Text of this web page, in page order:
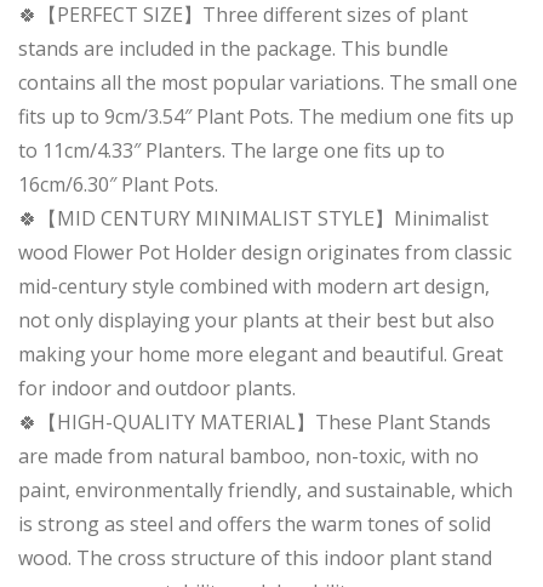
🍀【PERFECT SIZE】Three different sizes of plant
stands are included in the package. This bundle
contains all the most popular variations. The small one
fits up to 9cm/3.54″ Plant Pots. The medium one fits up
to 11cm/4.33″ Planters. The large one fits up to
16cm/6.30″ Plant Pots.
🍀【MID CENTURY MINIMALIST STYLE】Minimalist
wood Flower Pot Holder design originates from classic
mid-century style combined with modern art design,
not only displaying your plants at their best but also
making your home more elegant and beautiful. Great
for indoor and outdoor plants.
🍀【HIGH-QUALITY MATERIAL】These Plant Stands
are made from natural bamboo, non-toxic, with no
paint, environmentally friendly, and sustainable, which
is strong as steel and offers the warm tones of solid
wood. The cross structure of this indoor plant stand